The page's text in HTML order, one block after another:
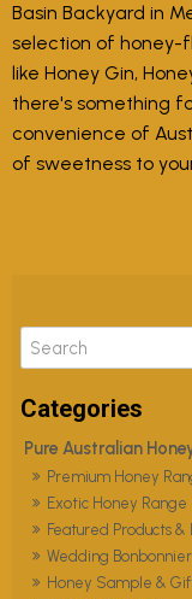
Pure Australian
Premium Honey
Exotic Honey Range
Featured Products
Wedding
Honey Sample &
Basin Backyard in
selection of honey-
like Honey Gin,
there's something
convenience of
of sweetness to